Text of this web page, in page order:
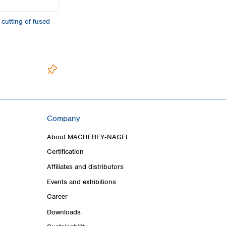
of fused
Company
About MACHEREY‑NAGEL
Certification
Affiliates and distributors
Events and exhibitions
Career
Downloads